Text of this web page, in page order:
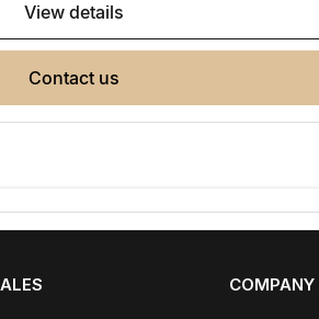
view details
contact us
COMPANY